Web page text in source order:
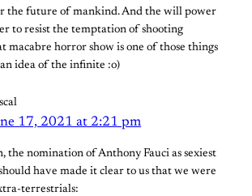
the future of mankind. And the will power
to resist the temptation of shooting
macabre horror show is one of those things
idea of the infinite :o)
17, 2021 at 2:21 pm
the nomination of Anthony Fauci as sexiest
have made it clear to us that we were
terrestrials: